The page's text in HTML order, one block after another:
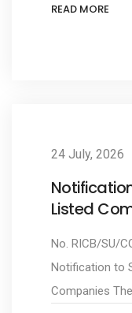
READ MORE
24 July, 2026
Listed
No. RICB/SU/
Notification to
Companies